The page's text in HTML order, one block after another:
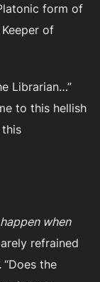
form of
of
Librarian…”
to this hellish
this
when
refrained
“Does the